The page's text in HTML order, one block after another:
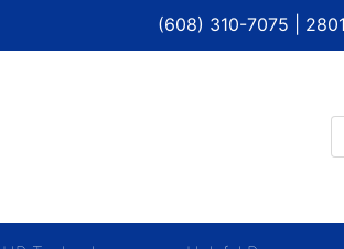
(608) 310-7075 |